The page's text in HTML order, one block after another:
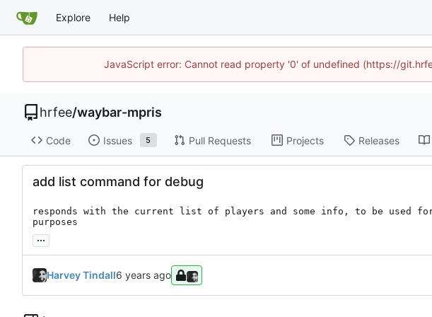
Explore Help
JavaScript error: Cannot read property '0' of undefined (https://
hrfee/waybar-mpris
Code Issues 5 Pull Requests Projects Releases
add list command for debug
responds with the current list of players and some info, to be used for
purposes
...
Harvey Tindall